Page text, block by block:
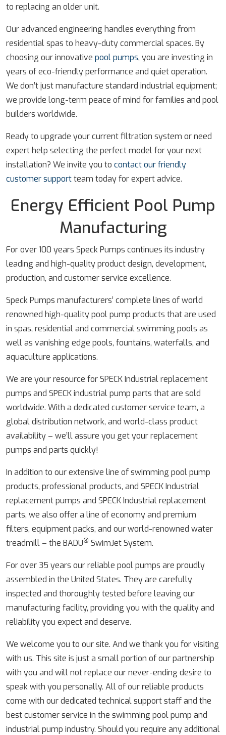
to replacing an older unit.
Our advanced engineering handles everything from
residential spas to heavy-duty commercial spaces. By
choosing our innovative pool pumps, you are investing in
years of eco-friendly performance and quiet operation.
We don’t just manufacture standard industrial equipment;
we provide long-term peace of mind for families and pool
builders worldwide.
Ready to upgrade your current filtration system or need
expert help selecting the perfect model for your next
installation? We invite you to contact our friendly
customer supportteam today for expert advice.
Energy Efficient Pool Pump
Manufacturing
For over 100 years Speck Pumps continues its industry
leading and high-quality product design, development,
production, and customer service excellence.
Speck Pumps manufacturers’ complete lines of world
renowned high-quality pool pump products that are used
in spas, residential and commercial swimming pools as
well as vanishing edge pools, fountains, waterfalls, and
aquaculture applications.
We are your resource for SPECK Industrial replacement
pumps and SPECK industrial pump parts that are sold
worldwide. With a dedicated customer service team, a
global distribution network, and world-class product
availability – we’ll assure you get your replacement
pumps and parts quickly!
In addition to our extensive line of swimming pool pump
products, professional products, and SPECK Industrial
replacement pumps and SPECK Industrial replacement
parts, we also offer a line of economy and premium
filters, equipment packs, and our world-renowned water
treadmill – the BADU® SwimJet System.
For over 35 years our reliable pool pumps are proudly
assembled in the United States. They are carefully
inspected and thoroughly tested before leaving our
manufacturing facility, providing you with the quality and
reliability you expect and deserve.
We welcome you to our site. And we thank you for visiting
with us. This site is just a small portion of our partnership
with you and will not replace our never-ending desire to
speak with you personally. All of our reliable products
come with our dedicated technical support staff and the
best customer service in the swimming pool pump and
industrial pump industry. Should you require any additional